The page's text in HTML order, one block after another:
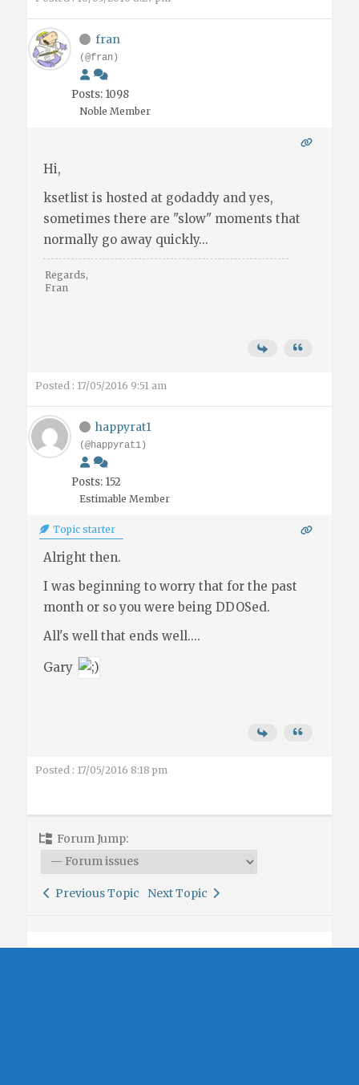
fran
(@fran)
Posts: 1098
Noble Member
Hi,
ksetlist is hosted at godaddy and yes,
sometimes there are "slow" moments that
normally go away quickly...
Regards,
Fran
Posted : 17/05/2016 9:51 am
happyrat1
(@happyrat1)
Posts: 152
Estimable Member
Topic starter
Alright then.
I was beginning to worry that for the past
month or so you were being DDOSed.
All's well that ends well....
Gary
Posted : 17/05/2016 8:18 pm
Forum Jump:
Previous Topic Next Topic